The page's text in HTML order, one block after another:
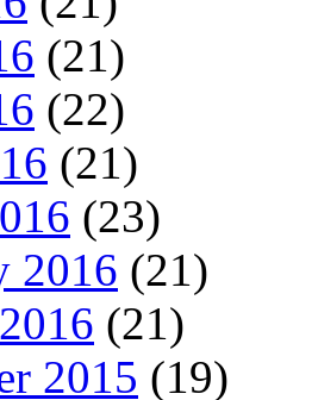
(21)
(22)
(21)
(23)
2016 (21)
(21)
2015 (19)